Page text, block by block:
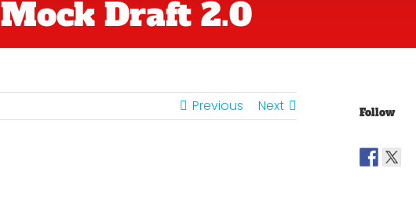
Mock Draft 2.0
Previous Next Follow